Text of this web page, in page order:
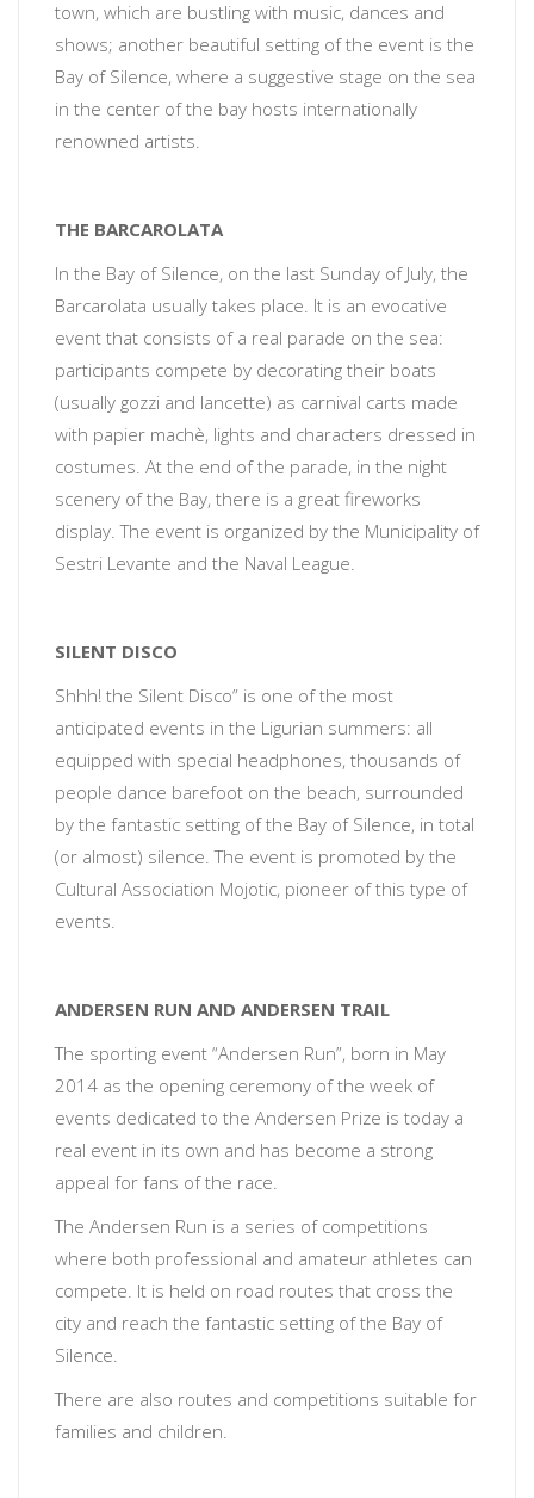
town, which are bustling with music, dances and
shows; another beautiful setting of the event is the
Bay of Silence, where a suggestive stage on the sea
in the center of the bay hosts internationally
renowned artists.
THE BARCAROLATA
In the Bay of Silence, on the last Sunday of July, the
Barcarolata usually takes place. It is an evocative
event that consists of a real parade on the sea:
participants compete by decorating their boats
(usually gozzi and lancette) as carnival carts made
with papier machè, lights and characters dressed in
costumes. At the end of the parade, in the night
scenery of the Bay, there is a great fireworks
display. The event is organized by the Municipality of
Sestri Levante and the Naval League.
SILENT DISCO
Shhh! the Silent Disco” is one of the most
anticipated events in the Ligurian summers: all
equipped with special headphones, thousands of
people dance barefoot on the beach, surrounded
by the fantastic setting of the Bay of Silence, in total
(or almost) silence. The event is promoted by the
Cultural Association Mojotic, pioneer of this type of
events.
ANDERSEN RUN AND ANDERSEN TRAIL
The sporting event “Andersen Run”, born in May
2014 as the opening ceremony of the week of
events dedicated to the Andersen Prize is today a
real event in its own and has become a strong
appeal for fans of the race.
The Andersen Run is a series of competitions
where both professional and amateur athletes can
compete. It is held on road routes that cross the
city and reach the fantastic setting of the Bay of
Silence.
There are also routes and competitions suitable for
families and children.